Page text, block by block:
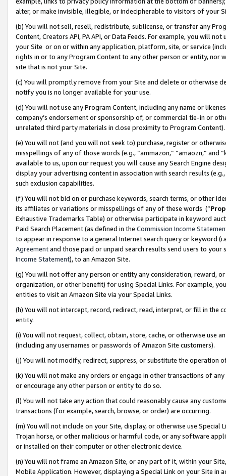
alter, or make invisible, illegible, or indecipherable to visitors of your
(b) You will not sell, resell, redistribute, sublicense, or transfer any
Content, Creators API, PA API, or Data Feeds. For example, you will
your Site or on or within any application, platform, site, or service
rights in or to any Program Content to any other person or entity, nor
site that is not your Site.
(c) You will promptly remove from your Site and delete or otherwise
notify you is no longer available for your use.
(d) You will not use any Program Content, including any name or
company’s endorsement or sponsorship of, or commercial tie-in or
unrelated third party materials in close proximity to Program Content).
(e) You will not (and you will not seek to) purchase, register or
misspellings of any of those words (e.g., “ammazon,” “amaozn,” and
available to us, upon our request you will cause any Search Engine
display your advertising content in association with search results
such exclusion capabilities.
(f) You will not bid on or purchase keywords, search terms, or other
its affiliates or variations or misspellings of any of these words (“
Exhaustive Trademarks Table) or otherwise participate in keyword
Paid Search Placement (as defined in the Commission Income
to appear in response to a general Internet search query or keyword
Agreementand those paid or unpaid search results send users to
Income Statement), to an Amazon Site.
(g) You will not offer any person or entity any consideration, reward,
organization, or other benefit) for using Special Links. For example,
entities to visit an Amazon Site via your Special Links.
(h) You will not intercept, record, redirect, read, interpret, or fill in
entity.
(i) You will not request, collect, obtain, store, cache, or otherwise use
(including any usernames or passwords of Amazon Site customers).
(j) You will not modify, redirect, suppress, or substitute the operation
(k) You will not make any orders or engage in other transactions of
or encourage any other person or entity to do so.
(l) You will not take any action that could reasonably cause any
transactions (for example, search, browse, or order) are occurring.
(m) You will not include on your Site, display, or otherwise use
Trojan horse, or other malicious or harmful code, or any software
or installed on their computer or other electronic device.
(n) You will not frame an Amazon Site, or any part of it, within your
Mobile Application. However, displaying a Special Link on your Site